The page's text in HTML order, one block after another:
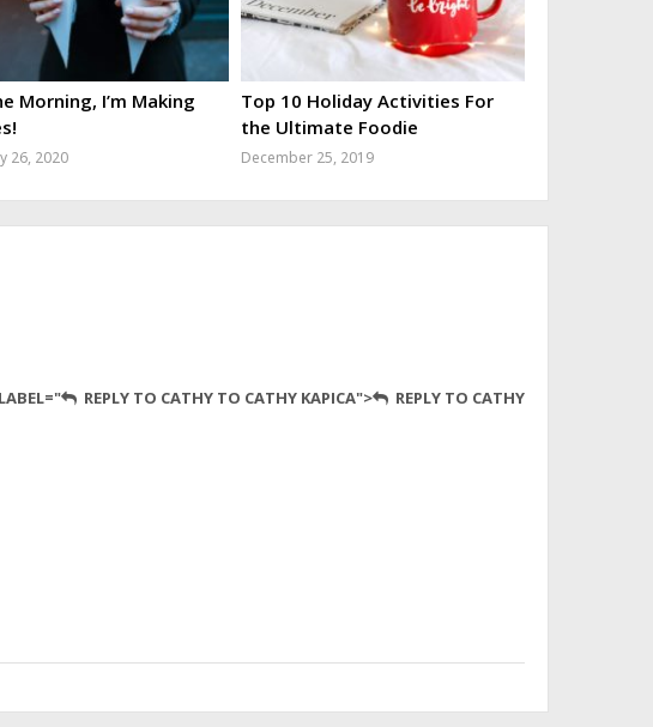
Morning, I’m Making
26, 2020
Top 10 Holiday Activities For
the Ultimate Foodie
December 25, 2019
REPLY TO CATHY TO CATHY KAPICA"> REPLY TO CATHY